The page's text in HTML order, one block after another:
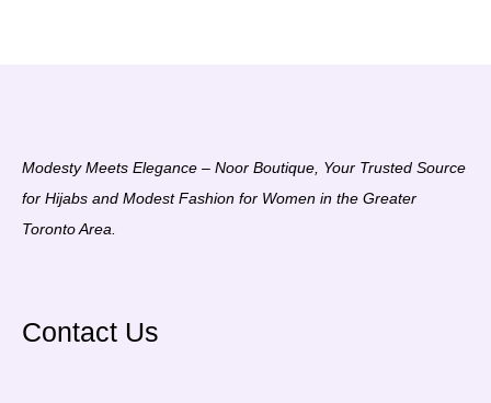
Modesty Meets Elegance – Noor Boutique, Your Trusted Source
for Hijabs and Modest Fashion for Women in the Greater
Toronto Area.
Contact Us